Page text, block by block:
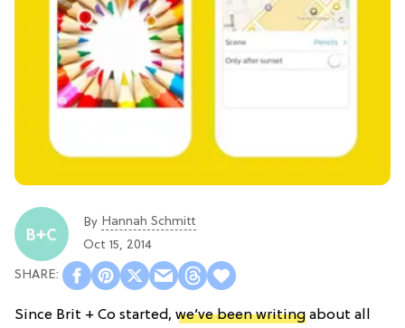
By Hannah Schmitt
Oct 15, 2014
Since Brit + Co started, we’ve been writing about all